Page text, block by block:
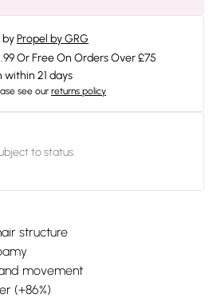
byPropel by GRG
Or Free On Orders Over £75
21 days
see our returns policy
to status.
structure
movement
(+86%)